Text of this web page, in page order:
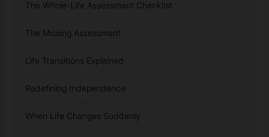
The Whole-Life Assessment Checklist
The Missing Assessment
Life Transitions Explained
Redefining Independence
When Life Changes Suddenly